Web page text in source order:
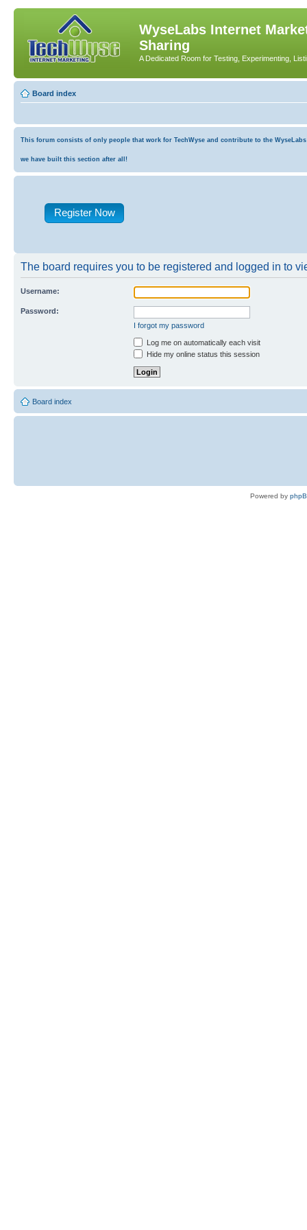
WyseLabs Internet
Sharing
A Dedicated Room for Testing, Experimenting,
Board index
This forum consists of only people that work for TechWyse and contribute to the
we have built this section after all!
Register Now
The board requires you to be registered and logged in to
Username:
Password:
I forgot my password
Log me on automatically each visit
Hide my online status this session
Board index
Powered by